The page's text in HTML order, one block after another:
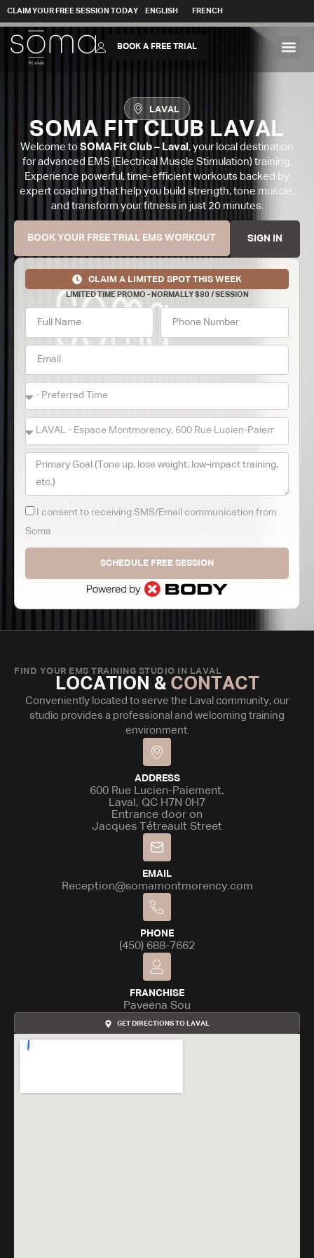
CLAIM YOUR FREE SESSION TODAY ENGLISH FRENCH
BOOK A FREE TRIAL
LAVAL
SOMA FIT CLUB LAVAL
Welcome to SOMA Fit Club – Laval , your local destination
for advanced EMS (Electrical Muscle Stimulation) training.
Experience powerful, time-efficient workouts backed by
expert coaching that help you build strength, tone muscle,
and transform your fitness in just 20 minutes.
BOOK YOUR FREE TRIAL EMS WORKOUT SIGN IN
CLAIM A LIMITED SPOT THIS WEEK
LIMITED TIME PROMO - NORMALLY $80 / SESSION
I consent to receiving SMS/Email communication from
Soma
SCHEDULE FREE SESSION
FIND YOUR EMS TRAINING STUDIO IN LAVAL
LOCATION & CONTACT
Conveniently located to serve the Laval community, our
studio provides a professional and welcoming training
environment.
ADDRESS
600 Rue Lucien-Paiement,
Laval, QC H7N 0H7
Entrance door on
Jacques Tétreault Street
EMAIL
Reception@somamontmorency.com
PHONE
(450) 688-7662
FRANCHISE
Paveena Sou
GET DIRECTIONS TO LAVAL